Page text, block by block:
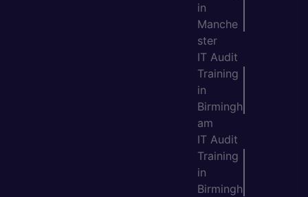
in
Manche
ster
IT Audit
Training
in
Birmingh
am
IT Audit
Training
in
Birmingh